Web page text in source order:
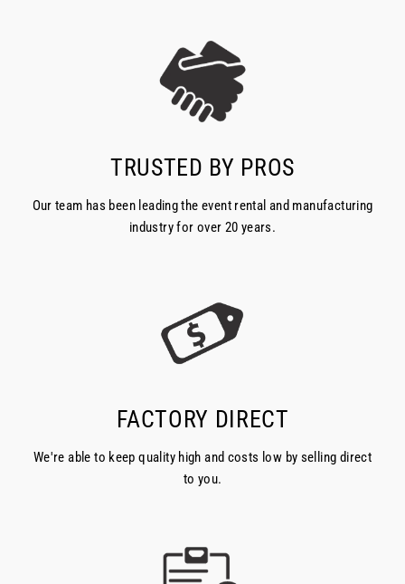
TRUSTED BY PROS
Our team has been leading the event rental and manufacturing
industry for over 20 years.
FACTORY DIRECT
We're able to keep quality high and costs low by selling direct
to you.